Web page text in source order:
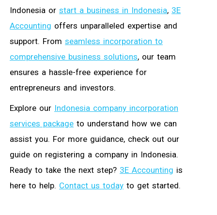
Indonesia or start a business in Indonesia, 3E
Accounting offers unparalleled expertise and
support. From seamless incorporation to
comprehensive business solutions, our team
ensures a hassle-free experience for
entrepreneurs and investors.
Explore our Indonesia company incorporation
services package to understand how we can
assist you. For more guidance, check out our
guide on registering a company in Indonesia.
Ready to take the next step? 3E Accounting is
here to help. Contact us today to get started.